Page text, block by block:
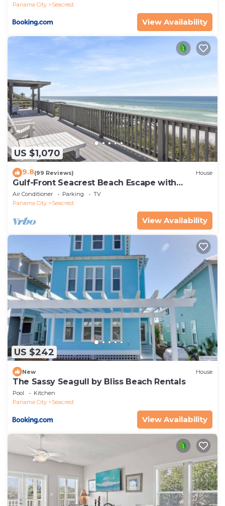
Panama City
Seacrest
View Availability
US $1,070
9.8(99 Reviews) House
Gulf-Front Seacrest Beach Escape with
Panoramic Views & Private Beach Access
Air Conditioner Parking
TV
Panama City
Seacrest
View Availability
US $242
New House
The Sassy Seagull by Bliss Beach Rentals
Pool
Kitchen
Panama City
Seacrest
View Availability